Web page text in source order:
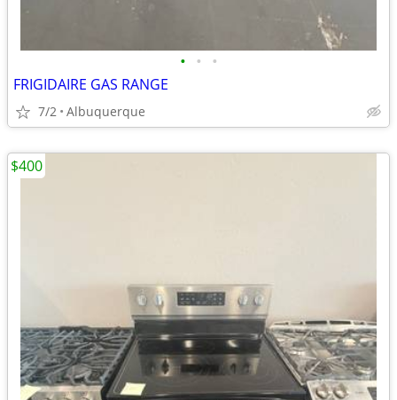
• • •
FRIGIDAIRE GAS RANGE
7/2 Albuquerque
$400